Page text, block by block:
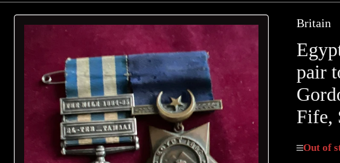
Britain
pair
Fife,
Out of